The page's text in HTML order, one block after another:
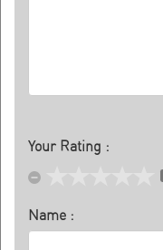
Your Rating :
Name :